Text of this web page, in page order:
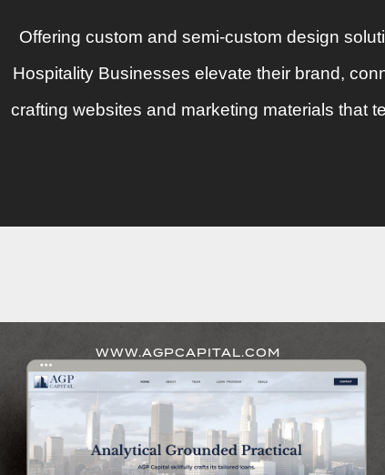
Offering custom and semi-custom design
Hospitality Businesses elevate their brand,
crafting websites and marketing materials that
WWW.AGPCAPITAL.COM